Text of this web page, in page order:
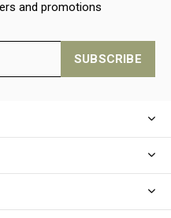
and promotions
SUBSCRIBE